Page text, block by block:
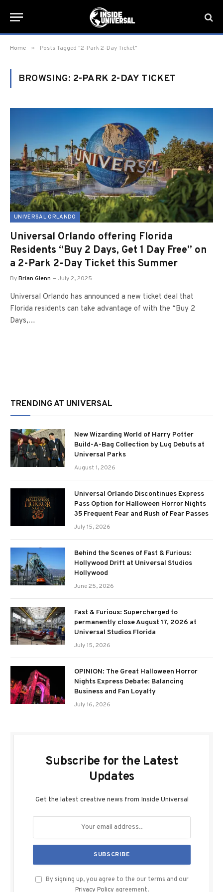
Home » Posts Tagged "2-Park 2-Day Ticket"
BROWSING: 2-PARK 2-DAY TICKET
UNIVERSAL ORLANDO
Universal Orlando offering Florida
Residents “Buy 2 Days, Get 1 Day Free” on
a 2-Park 2-Day Ticket this Summer
ByBrian Glenn July 2, 2025
Universal Orlando has announced a new ticket deal that
Florida residents can take advantage of with the “Buy 2
Days,…
TRENDING AT UNIVERSAL
New Wizarding World of Harry Potter
Build-A-Bag Collection by Lug Debuts at
Universal Parks
August 1, 2026
Universal Orlando Discontinues Express
Pass Option for Halloween Horror Nights
35 Frequent Fear and Rush of Fear Passes
July 15, 2026
Behind the Scenes of Fast & Furious:
Hollywood Drift at Universal Studios
Hollywood
June 25, 2026
Fast & Furious: Supercharged to
permanently close August 17, 2026 at
Universal Studios Florida
July 15, 2026
OPINION: The Great Halloween Horror
Nights Express Debate: Balancing
Business and Fan Loyalty
July 16, 2026
Subscribe for the Latest
Updates
Get the latest creative news from Inside Universal
By signing up, you agree to the our terms and our
Privacy Policy agreement.